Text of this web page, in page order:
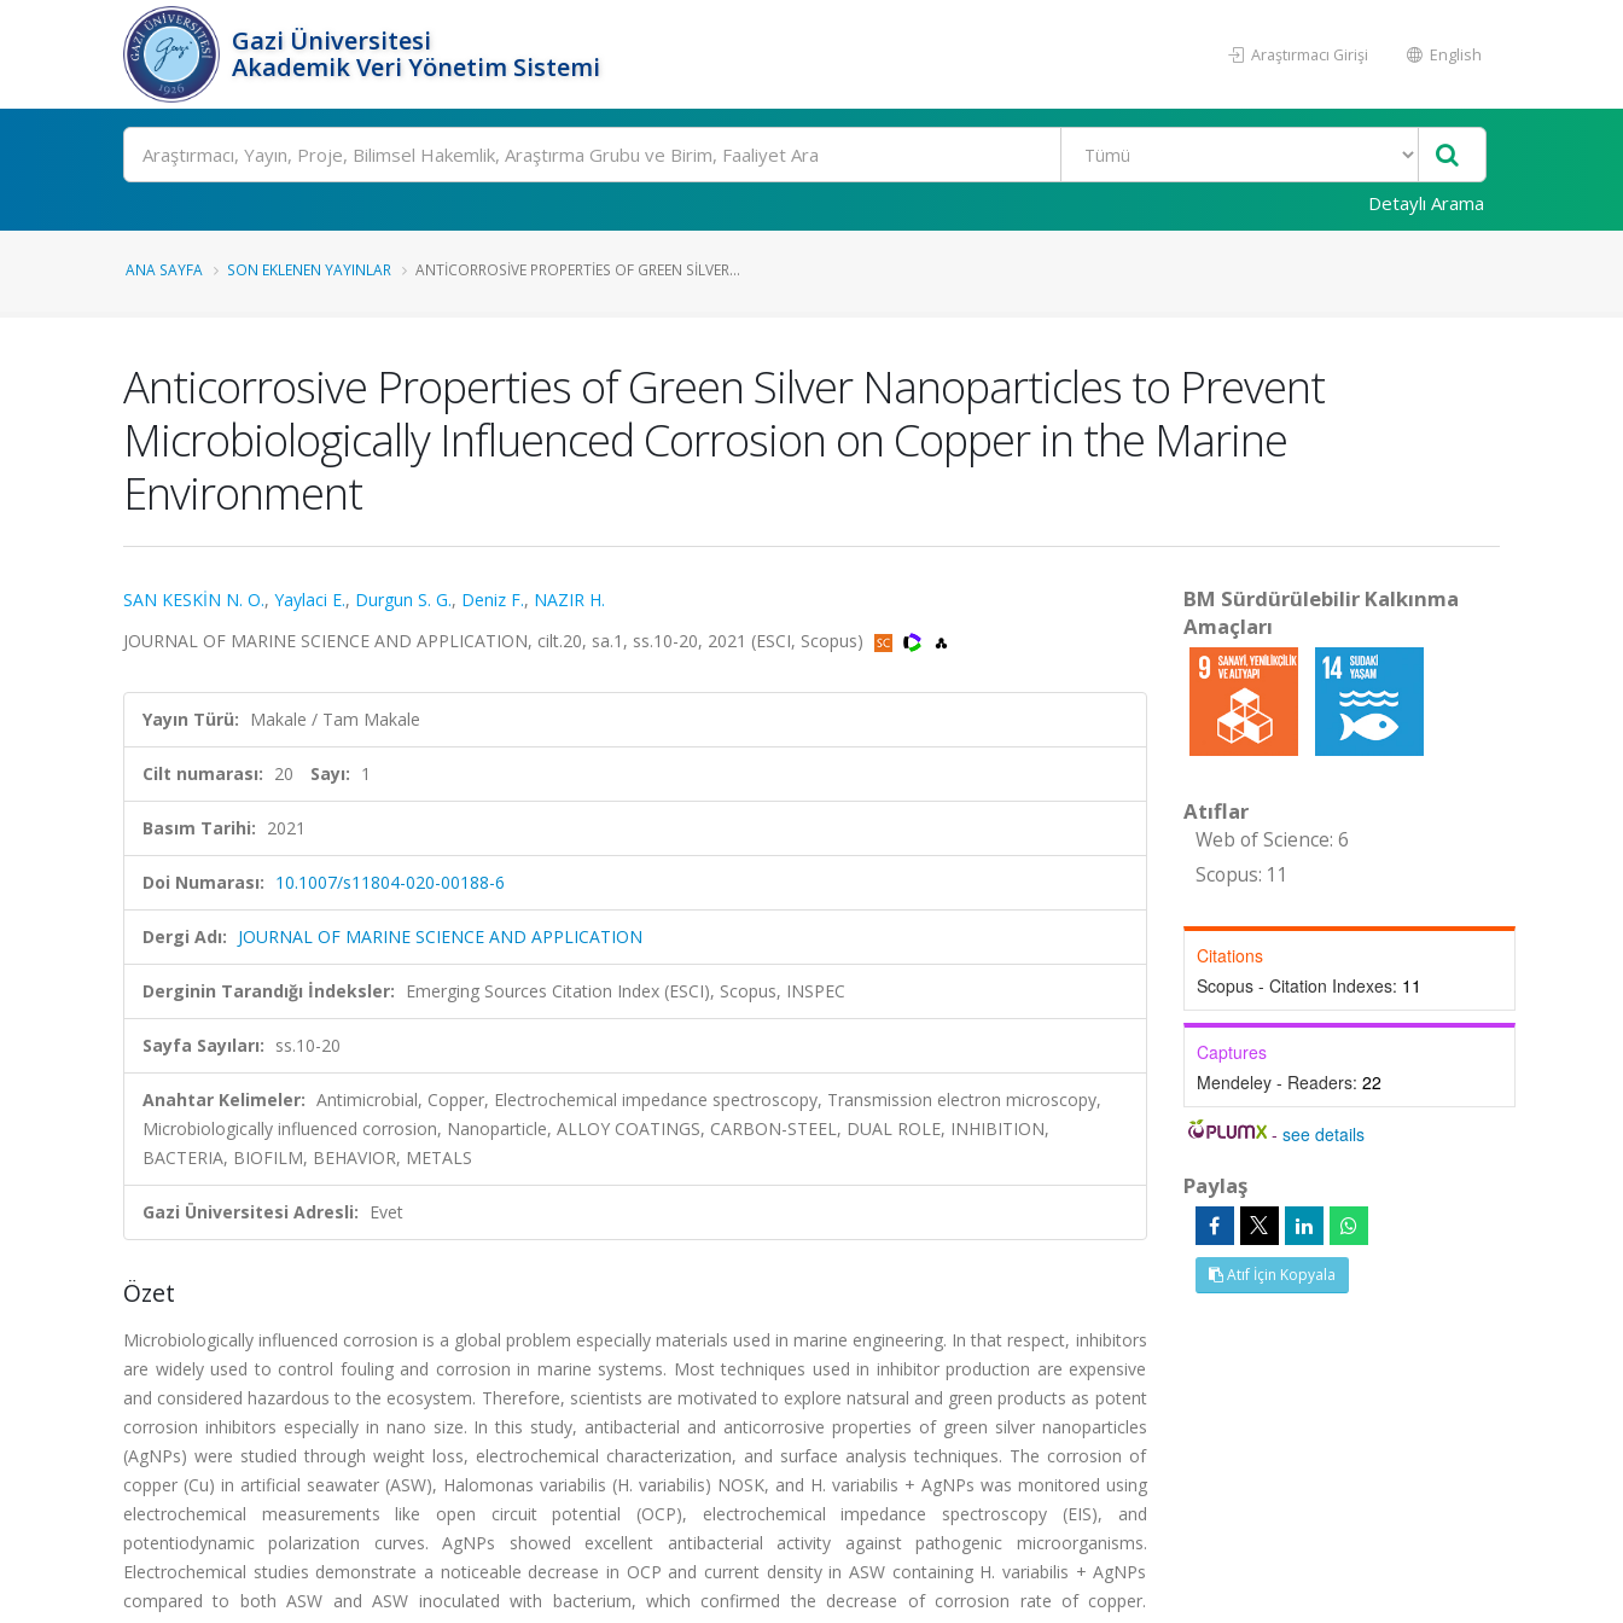
Gazi Üniversitesi
Akademik Veri Yönetim Sistemi
Araştırmacı Girişi English
Ara
Detaylı Arama
ANA SAYFA SON EKLENEN YAYINLAR ANTICORROSIVE PROPERTIES OF GREEN SILVER...
Anticorrosive Properties of Green Silver Nanoparticles to Prevent
Microbiologically Influenced Corrosion on Copper in the Marine
Environment
SAN KESKİN N. O., Yaylaci E., Durgun S. G., Deniz F., NAZIR H.
JOURNAL OF MARINE SCIENCE AND APPLICATION, cilt.20, sa.1, ss.10-20, 2021 (ESCI, Scopus)
Yayın Türü: Makale / Tam Makale
Cilt numarası: 20 Sayı: 1
Basım Tarihi: 2021
Doi Numarası: 10.1007/s11804-020-00188-6
Dergi Adı: JOURNAL OF MARINE SCIENCE AND APPLICATION
Derginin Tarandığı İndeksler: Emerging Sources Citation Index (ESCI), Scopus, INSPEC
Sayfa Sayıları: ss.10-20
Anahtar Kelimeler: Antimicrobial, Copper, Electrochemical impedance spectroscopy, Transmission electron microscopy,
Microbiologically influenced corrosion, Nanoparticle, ALLOY COATINGS, CARBON-STEEL, DUAL ROLE, INHIBITION,
BACTERIA, BIOFILM, BEHAVIOR, METALS
Gazi Üniversitesi Adresli: Evet
Özet
Microbiologically influenced corrosion is a global problem especially materials used in marine engineering. In that respect, inhibitors
are widely used to control fouling and corrosion in marine systems. Most techniques used in inhibitor production are expensive
and considered hazardous to the ecosystem. Therefore, scientists are motivated to explore natsural and green products as potent
corrosion inhibitors especially in nano size. In this study, antibacterial and anticorrosive properties of green silver nanoparticles
(AgNPs) were studied through weight loss, electrochemical characterization, and surface analysis techniques. The corrosion of
copper (Cu) in artificial seawater (ASW), Halomonas variabilis (H. variabilis) NOSK, and H. variabilis + AgNPs was monitored using
electrochemical measurements like open circuit potential (OCP), electrochemical impedance spectroscopy (EIS), and
potentiodynamic polarization curves. AgNPs showed excellent antibacterial activity against pathogenic microorganisms.
Electrochemical studies demonstrate a noticeable decrease in OCP and current density in ASW containing H. variabilis + AgNPs
compared to both ASW and ASW inoculated with bacterium, which confirmed the decrease of corrosion rate of copper.
BM Sürdürülebilir Kalkınma
Amaçları
Atıflar
Web of Science: 6
Scopus: 11
Citations
Scopus - Citation Indexes: 11
Captures
Mendeley - Readers: 22
-see details
Paylaş
Atıf İçin Kopyala